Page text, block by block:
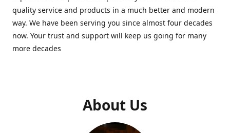
quality service and products in a much better and modern
way. We have been serving you since almost four decades
now. Your trust and support will keep us going for many
more decades
About Us